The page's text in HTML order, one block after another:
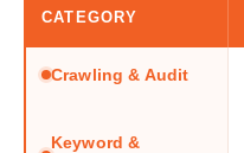
CATEGORY
Crawling & Audit
Keyword &